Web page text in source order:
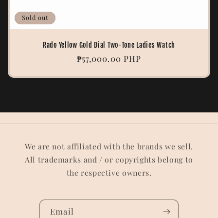
Sold out
Rado Yellow Gold Dial Two-Tone Ladies Watch
Regular
₱57,000.00 PHP
We are not affiliated with the brands we sell.
All trademarks and / or copyrights belong to
the respective owners.
Email